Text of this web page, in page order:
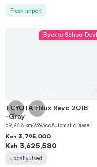
Fresh Import
Back to School Deal
TOYOTA Hilux Revo 2018
-Gray
59,948 km 2393ccAutomatic Diesel
Ksh 3,795,000
Ksh 3,625,580
Locally Used